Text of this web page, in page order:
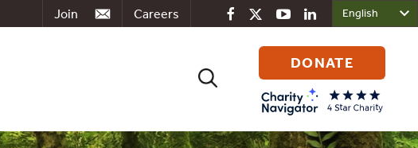
Careers
Join
Search
DONATE